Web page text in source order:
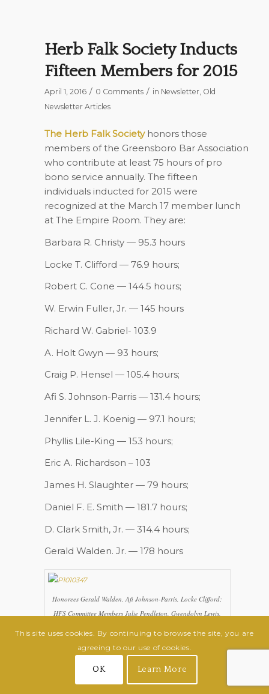
Herb Falk Society Inducts
Fifteen Members for 2015
April 1, 2016 / 0 Comments / in Newsletter, Old
Newsletter Articles
The Herb Falk Society honors those
members of the Greensboro Bar Association
who contribute at least 75 hours of pro
bono service annually. The fifteen
individuals inducted for 2015 were
recognized at the March 17 member lunch
at The Empire Room. They are:
Barbara R. Christy — 95.3 hours
Locke T. Clifford — 76.9 hours;
Robert C. Cone — 144.5 hours;
W. Erwin Fuller, Jr. — 145 hours
Richard W. Gabriel- 103.9
A. Holt Gwyn — 93 hours;
Craig P. Hensel — 105.4 hours;
Afi S. Johnson-Parris — 131.4 hours;
Jennifer L. J. Koenig — 97.1 hours;
Phyllis Lile-King — 153 hours;
Eric A. Richardson – 103
James H. Slaughter — 79 hours;
Daniel F. E. Smith — 181.7 hours;
D. Clark Smith, Jr. — 314.4 hours;
Gerald Walden. Jr. — 178 hours
Honorees Gerald Walden, Afi Johnson-Parris, Locke Clifford;
HFS Committee Members Julie Pendleton, Gwendolyn Lewis,
This site uses cookies. By continuing to browse the site, you are
agreeing to our use of cookies.
OK Learn More